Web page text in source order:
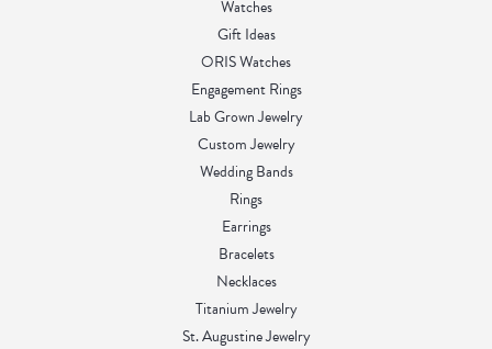
Watches
Gift Ideas
ORIS Watches
Engagement Rings
Lab Grown Jewelry
Custom Jewelry
Wedding Bands
Rings
Earrings
Bracelets
Necklaces
Titanium Jewelry
St. Augustine Jewelry